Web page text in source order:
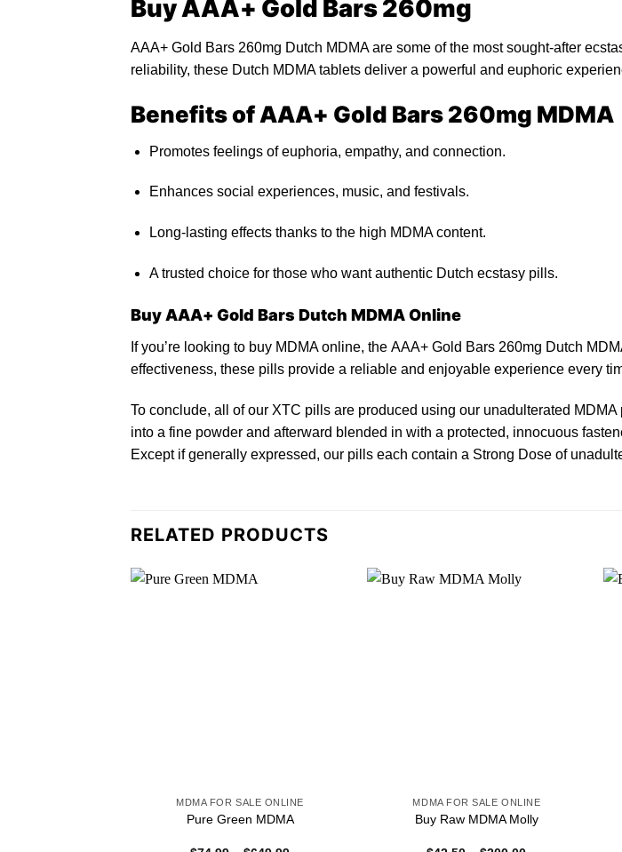
Buy AAA+ Gold Bars 260mg
AAA+ Gold Bars 260mg Dutch MDMA are some of the most sought-after
reliability, these Dutch MDMAtablets deliver a powerful and euphoric
Benefits of AAA+ Gold Bars 260mg MDMA
Promotes feelings ofeuphoria, empathy, and connection.
Enhances social experiences, music, and festivals.
Long-lasting effects thanks tothe high MDMA content.
A trusted choice for those who want authentic Dutch ecstasy pills.
Buy AAA+ Gold Bars Dutch MDMA Online
If you’re looking to buy MDMA online, the AAA+ Gold Bars 260mg Dutch
effectiveness, these pills provide a reliable and enjoyable experience every
To conclude, all of our XTC pills are produced using our unadulterated
into a fine powder and afterward blended in with a protected, innocuous
Except if generally expressed, our pills each contain a Strong Dose of
RELATED PRODUCTS
MDMA FOR SALE ONLINE
Pure Green MDMA
MDMA FOR SALE ONLINE
Buy Raw MDMA Molly